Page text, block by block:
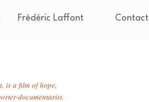
Frédéric Laffont Contact
is a film of hope,
documentarist.